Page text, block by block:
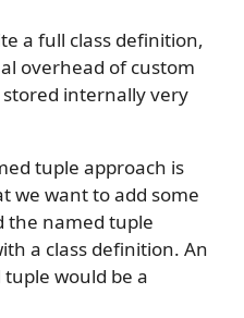
a full class definition,
overhead of custom
stored internally very
tuple approach is
we want to add some
the named tuple
a class definition. An
would be a